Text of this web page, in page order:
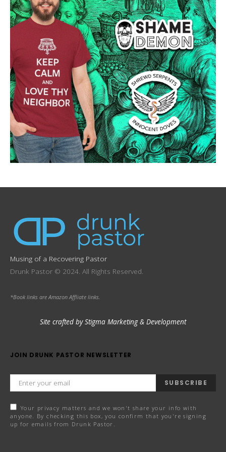
Musing of a Recovering Pastor
Drunk Pastor © 2024. All Rights Reserved.
*Book links are Amazon Affliate links.
Site crafted by Stigma Marketing & Development
JOIN DRUNK PASTOR NEWSLETTER
SUBSCRIBE
Your privacy matters and we won't share your info with
anyone. By checking this box, you confirm that you're signing
up for emails from Drunk Pastor.